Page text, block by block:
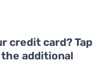
credit card? Tap
additional